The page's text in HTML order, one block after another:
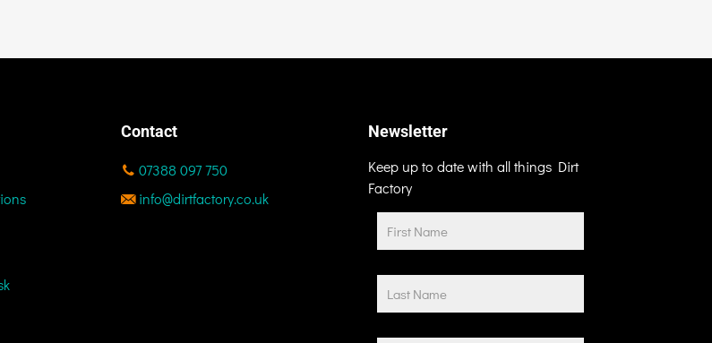
Contact
07388 097 750
info@dirtfactory.co.uk
Newsletter
Keep up to date with all things Dirt
Factory